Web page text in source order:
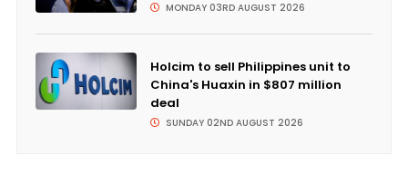
MONDAY 03RD AUGUST 2026
Holcim to sell Philippines unit to
China's Huaxin in $807 million
deal
SUNDAY 02ND AUGUST 2026